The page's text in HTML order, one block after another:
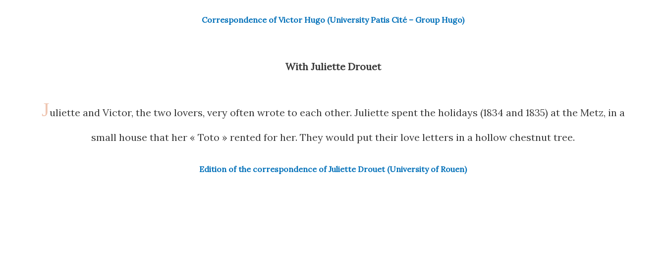
Correspondence of Victor Hugo (University Patis Cité – Group Hugo)
With Juliette Drouet
Juliette and Victor, the two lovers, very often wrote to each other. Juliette spent the holidays (1834 and 1835) at the Metz, in a
small house that her « Toto » rented for her. They would put their love letters in a hollow chestnut tree.
Edition of the correspondence of Juliette Drouet (University of Rouen)